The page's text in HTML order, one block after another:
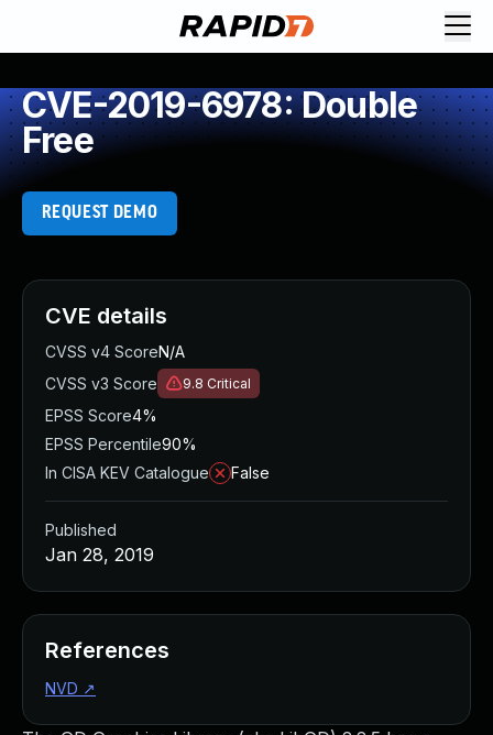
CVE-2019-6978: Double
Free
REQUEST DEMO
CVE details
CVSS v4 ScoreN/A
CVSS v3 Score
9.8 Critical
EPSS Score4%
EPSS Percentile90%
In CISA KEV Catalogue
False
Published
Jan 28, 2019
References
NVD ↗